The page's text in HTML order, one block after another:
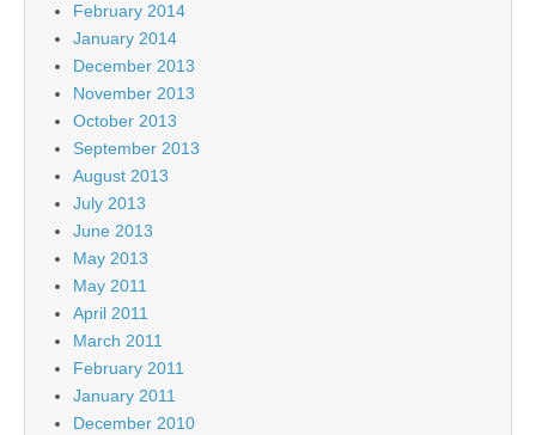
February 2014
January 2014
December 2013
November 2013
October 2013
September 2013
August 2013
July 2013
June 2013
May 2013
May 2011
April 2011
March 2011
February 2011
January 2011
December 2010